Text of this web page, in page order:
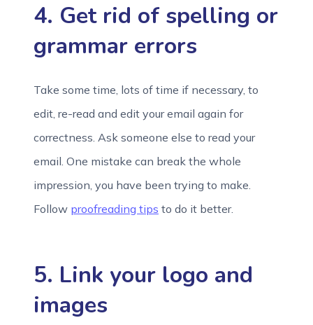
4. Get rid of spelling or
grammar errors
Take some time, lots of time if necessary, to
edit, re-read and edit your email again for
correctness. Ask someone else to read your
email. One mistake can break the whole
impression, you have been trying to make.
Follow proofreading tips to do it better.
5. Link your logo and
images